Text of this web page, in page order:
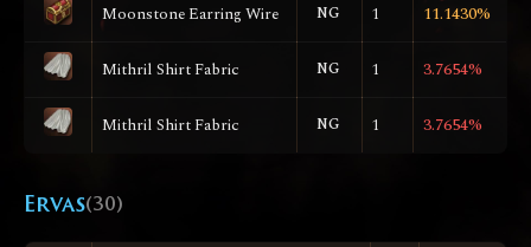
Moonstone Earring Wire NG 1 11.1430%
Mithril Shirt Fabric NG 1 3.7654%
Mithril Shirt Fabric NG 1 3.7654%
Ervas(30)